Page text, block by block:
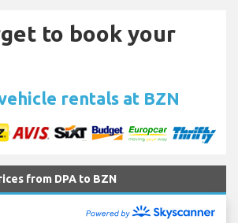
to book your
rentals at BZN
from DPA to BZN